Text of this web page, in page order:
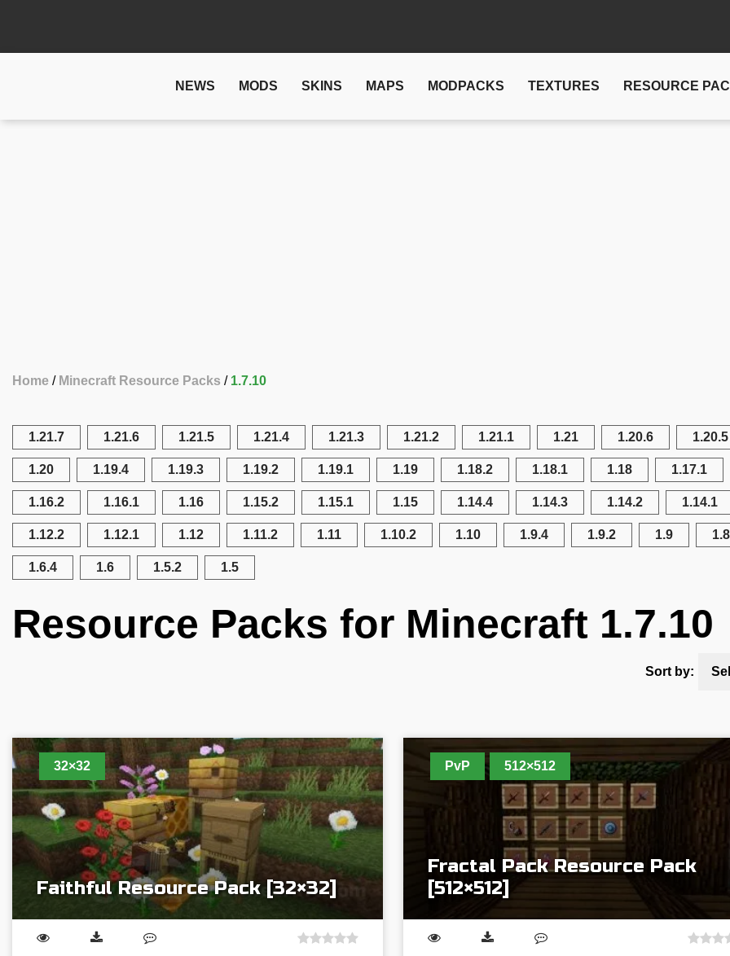
NEWS MODS SKINS MAPS MODPACKS TEXTURES RESOURCE
Home Minecraft Resource Packs 1.7.10
1.21.7 1.21.6 1.21.5 1.21.4 1.21.3 1.21.2 1.21.1 1.21 1.20.6 1.20.5
1.20 1.19.4 1.19.3 1.19.2 1.19.1 1.19 1.18.2 1.18.1 1.18 1.17.1
1.16.2 1.16.1 1.16 1.15.2 1.15.1 1.15 1.14.4 1.14.3 1.14.2 1.14.1
1.12.2 1.12.1 1.12 1.11.2 1.11 1.10.2 1.10 1.9.4 1.9.2 1.9
1.6.4 1.6 1.5.2 1.5
Resource Packs for Minecraft 1.7.10
Sort by:
32×32
Faithful Resource Pack [32×32]
PvP 512×512
Fractal Pack Resource Pack
[512×512]